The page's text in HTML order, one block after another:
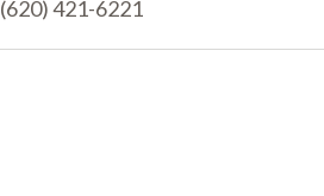
(620) 421-6221